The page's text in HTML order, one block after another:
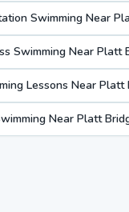
Swimming Near
Swimming Near Platt
Lessons Near Platt
Near Platt